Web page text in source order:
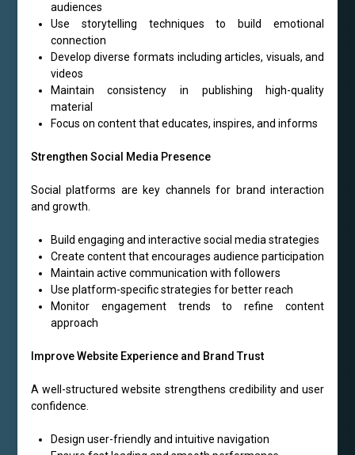
audiences
Use storytelling techniques to build emotional
connection
Develop diverse formats including articles, visuals, and
videos
Maintain consistency in publishing high-quality
material
Focus on content that educates, inspires, and informs
Strengthen Social Media Presence
Social platforms are key channels for brand interaction
and growth.
Build engaging and interactive social media strategies
Create content that encourages audience participation
Maintain active communication with followers
Use platform-specific strategies for better reach
Monitor engagement trends to refine content
approach
Improve Website Experience and Brand Trust
A well-structured website strengthens credibility and user
confidence.
Design user-friendly and intuitive navigation